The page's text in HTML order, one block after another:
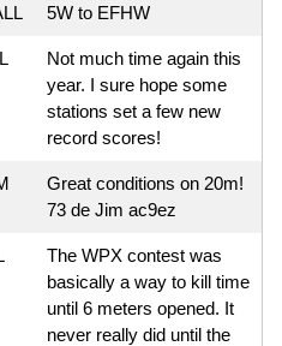
5W to EFHW
Not much time again this
year. I sure hope some
stations set a few new
record scores!
Great conditions on 20m!
73 de Jim ac9ez
The WPX contest was
basically a way to kill time
until 6 meters opened. It
never really did until the